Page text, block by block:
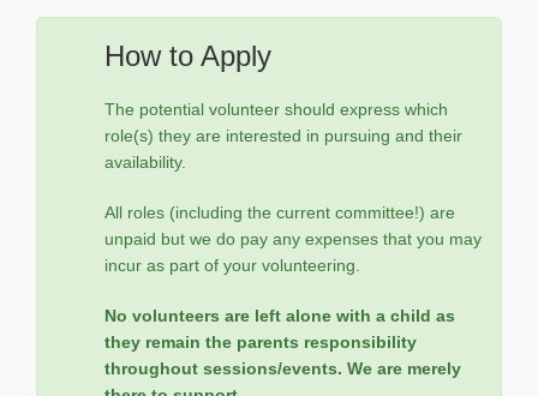
How to Apply
The potential volunteer should express which
role(s) they are interested in pursuing and their
availability.
All roles (including the current committee!) are
unpaid but we do pay any expenses that you may
incur as part of your volunteering.
No volunteers are left alone with a child as
they remain the parents responsibility
throughout sessions/events. We are merely